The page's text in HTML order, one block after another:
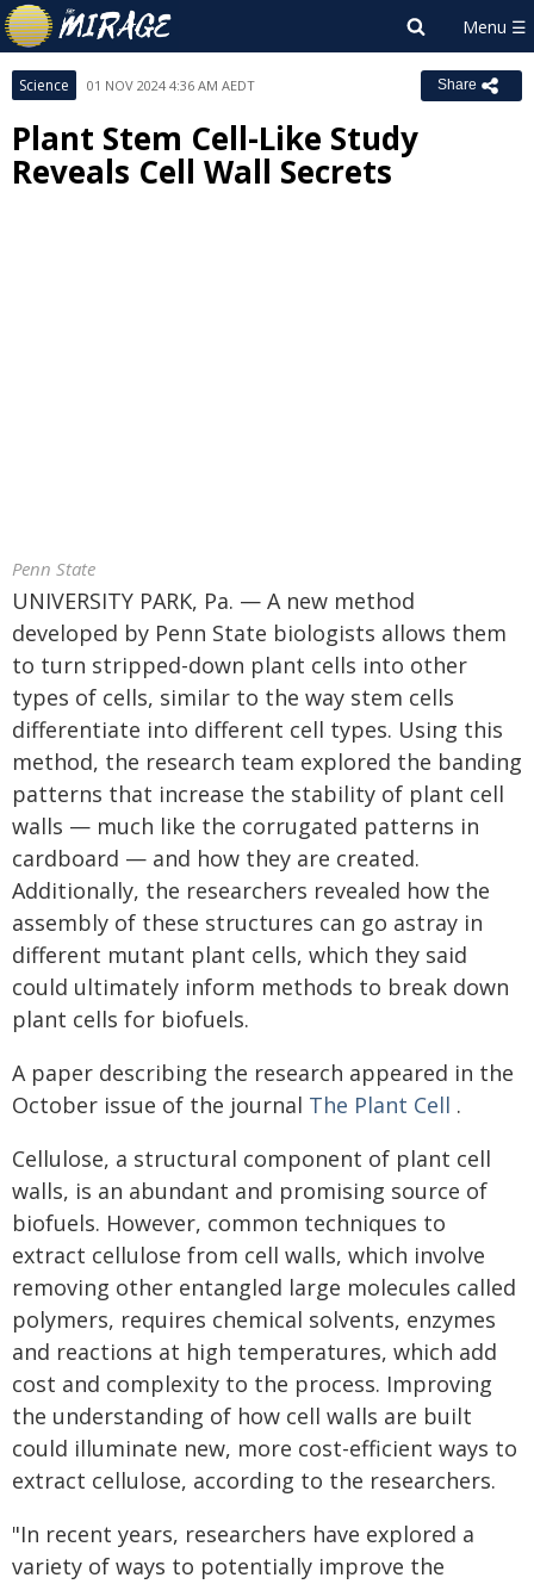
Science 01 NOV 2024 4:36 AM AEDT Share
Plant Stem Cell-Like Study
Reveals Cell Wall Secrets
Penn State
UNIVERSITY PARK, Pa. — A new method
developed by Penn State biologists allows them
to turn stripped-down plant cells into other
types of cells, similar to the way stem cells
differentiate into different cell types. Using this
method, the research team explored the banding
patterns that increase the stability of plant cell
walls — much like the corrugated patterns in
cardboard — and how they are created.
Additionally, the researchers revealed how the
assembly of these structures can go astray in
different mutant plant cells, which they said
could ultimately inform methods to break down
plant cells for biofuels.
A paper describing the research appeared in the
October issue of the journal The Plant Cell .
Cellulose, a structural component of plant cell
walls, is an abundant and promising source of
biofuels. However, common techniques to
extract cellulose from cell walls, which involve
removing other entangled large molecules called
polymers, requires chemical solvents, enzymes
and reactions at high temperatures, which add
cost and complexity to the process. Improving
the understanding of how cell walls are built
could illuminate new, more cost-efficient ways to
extract cellulose, according to the researchers.
"In recent years, researchers have explored a
variety of ways to potentially improve the